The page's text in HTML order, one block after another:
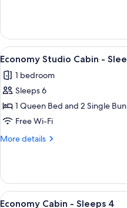
Cabin
Sleeps
View
all
photos
for
Economy
Studio
Cabin
6
3
Economy Studio Cabin -
1 bedroom
Sleeps 6
1 Queen Bed and 2 Single
Free Wi-Fi
More details
More
Studio
Cabin
-
View
10
Economy Cabin - Sleeps 4